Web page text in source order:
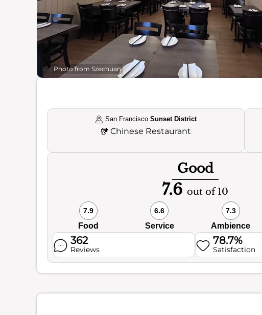
Photo from Szechuan
San Francisco Sunset District
🥡Chinese Restaurant
Good
7.6 out of 10
7.9
Food
6.6
Service
7.3
Ambience
362
Reviews
78.7%
Satisfaction